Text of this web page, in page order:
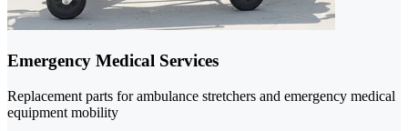
Emergency Medical Services
Replacement parts for ambulance stretchers and emergency medical
equipment mobility